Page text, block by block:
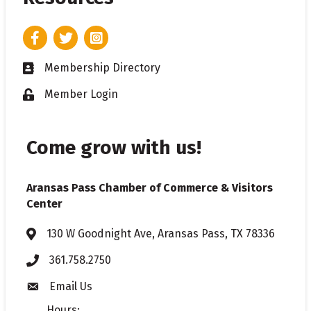
FacebookTwitterInstagram
Business card icon
Membership Directory
Lock iconMember Login
Come grow with us!
Aransas Pass Chamber of Commerce & Visitors
Center
Address & Map
130 W Goodnight Ave, Aransas Pass, TX 78336
Phone361.758.2750
Envelope icon
Email Us